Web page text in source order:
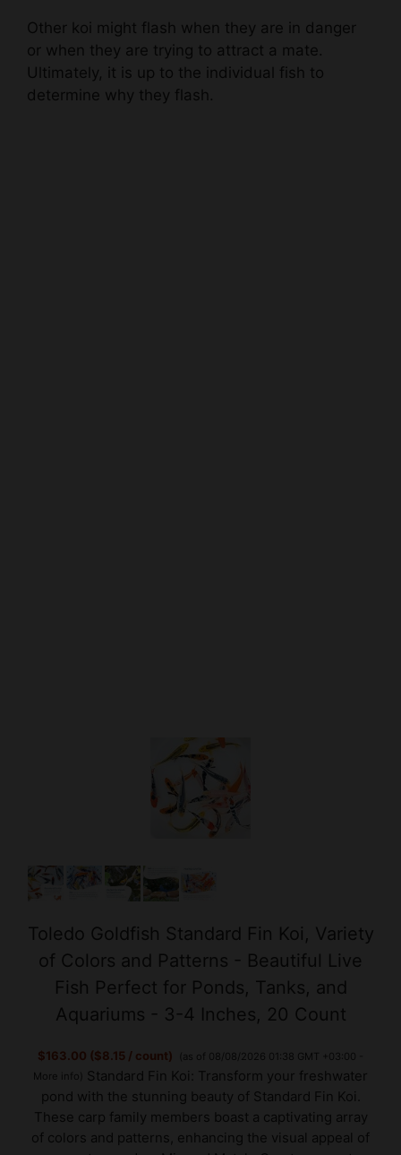
Ultimately, it is up to the individual fish to
determine why they flash.
Toledo Goldfish Standard Fin Koi, Variety
Fish Perfect for Ponds, Tanks, and
$163.00 ($8.15 / count) (as of 08/08/2026 01:38 GMT +03:00 -
pond with the stunning beauty of Standard Fin Koi.
These carp family members boast a captivating array
of colors and patterns, enhancing the visual appeal of
your water garden. Mix and Match: Create an exot...
read more